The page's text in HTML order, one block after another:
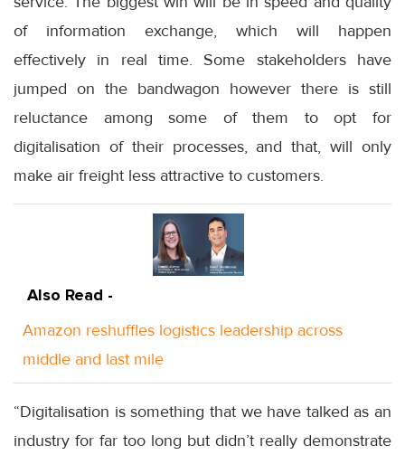
of information exchange, which will happen
effectively in real time. Some stakeholders have
jumped on the bandwagon however there is still
reluctance among some of them to opt for
digitalisation of their processes, and that, will only
make air freight less attractive to customers.
Also Read -
Amazon reshuffles logistics leadership across
middle and last mile
“Digitalisation is something that we have talked as an
industry for far too long but didn’t really demonstrate